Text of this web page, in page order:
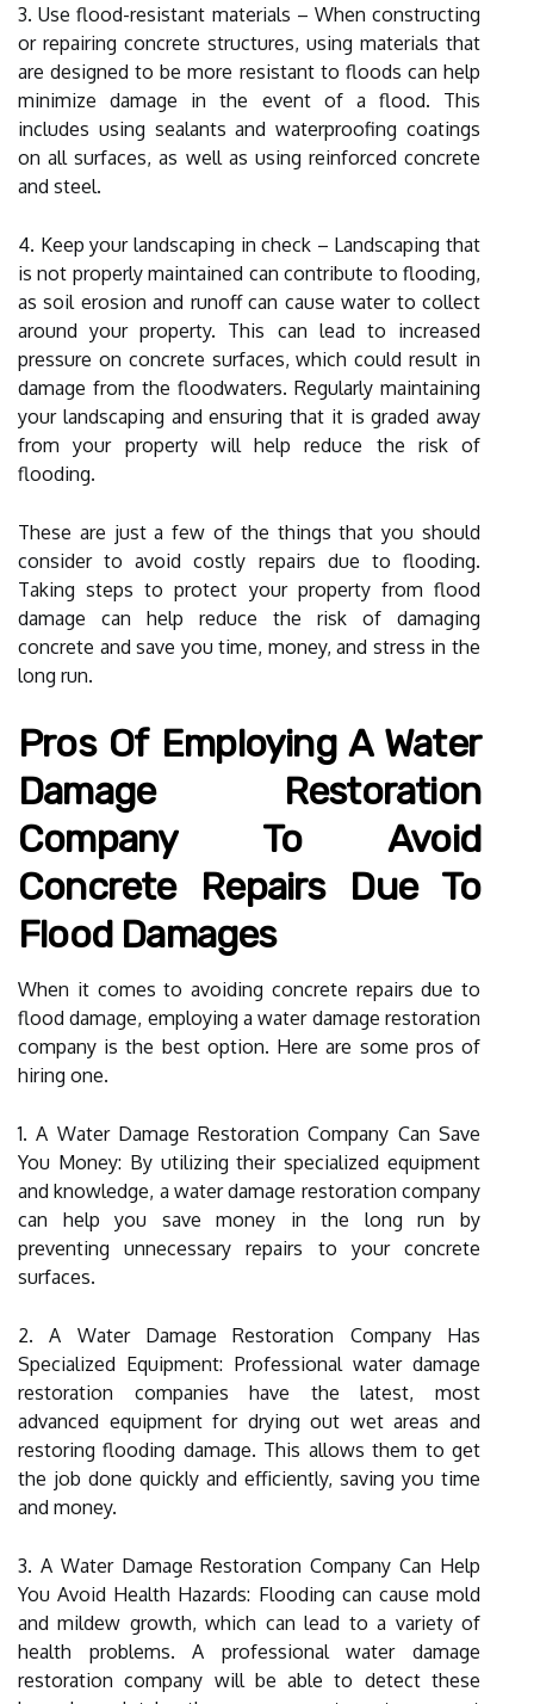
3. Use flood-resistant materials – When constructing
or repairing concrete structures, using materials that
are designed to be more resistant to floods can help
minimize damage in the event of a flood. This
includes using sealants and waterproofing coatings
on all surfaces, as well as using reinforced concrete
and steel.
4. Keep your landscaping in check – Landscaping that
is not properly maintained can contribute to flooding,
as soil erosion and runoff can cause water to collect
around your property. This can lead to increased
pressure on concrete surfaces, which could result in
damage from the floodwaters. Regularly maintaining
your landscaping and ensuring that it is graded away
from your property will help reduce the risk of
flooding.
These are just a few of the things that you should
consider to avoid costly repairs due to flooding.
Taking steps to protect your property from flood
damage can help reduce the risk of damaging
concrete and save you time, money, and stress in the
long run.
Pros Of Employing A Water
Damage Restoration
Company To Avoid
Concrete Repairs Due To
Flood Damages
When it comes to avoiding concrete repairs due to
flood damage, employing a water damage restoration
company is the best option. Here are some pros of
hiring one.
1. A Water Damage Restoration Company Can Save
You Money: By utilizing their specialized equipment
and knowledge, a water damage restoration company
can help you save money in the long run by
preventing unnecessary repairs to your concrete
surfaces.
2. A Water Damage Restoration Company Has
Specialized Equipment: Professional water damage
restoration companies have the latest, most
advanced equipment for drying out wet areas and
restoring flooding damage. This allows them to get
the job done quickly and efficiently, saving you time
and money.
3. A Water Damage Restoration Company Can Help
You Avoid Health Hazards: Flooding can cause mold
and mildew growth, which can lead to a variety of
health problems. A professional water damage
restoration company will be able to detect these